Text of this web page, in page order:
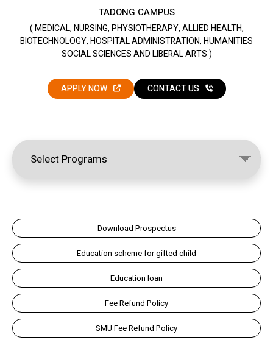
TADONG CAMPUS
( MEDICAL, NURSING, PHYSIOTHERAPY, ALLIED HEALTH,
BIOTECHNOLOGY, HOSPITAL ADMINISTRATION, HUMANITIES
SOCIAL SCIENCES AND LIBERAL ARTS )
APPLY NOW CONTACT US
Download Prospectus
Education scheme for gifted child
Education loan
Fee Refund Policy
SMU Fee Refund Policy